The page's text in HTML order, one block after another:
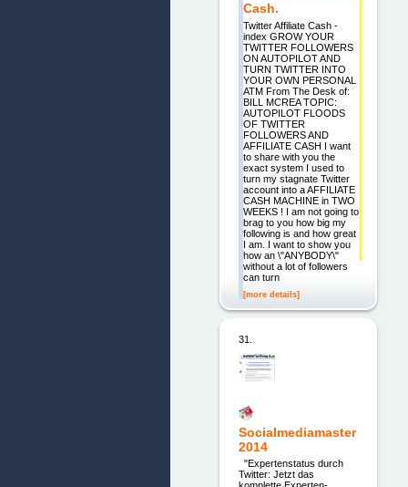
Cash.
Twitter Affiliate Cash -
index GROW YOUR
TWITTER FOLLOWERS
ON AUTOPILOT AND
TURN TWITTER INTO
YOUR OWN PERSONAL
ATM From The Desk of:
BILL MCREA TOPIC:
AUTOPILOT FLOODS
OF TWITTER
FOLLOWERS AND
AFFILIATE CASH I want
to share with you the
exact system I used to
turn my stagnate Twitter
account into a AFFILIATE
CASH MACHINE in TWO
WEEKS ! I am not going to
brag to you how big my
following is and how great
I am. I want to show you
how an \"ANYBODY\"
without a lot of followers
can turn
[more details]
31.
Socialmediamaster
2014
"Expertenstatus durch
Twitter: Jetzt das